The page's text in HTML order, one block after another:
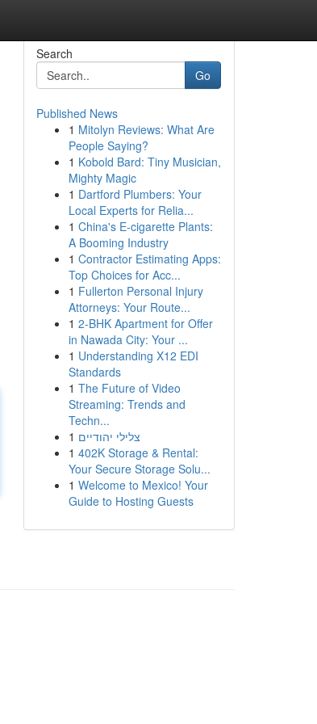
Search
Go
Published News
1 Mitolyn Reviews: What Are
People Saying?
1 Kobold Bard: Tiny Musician,
Mighty Magic
1 Dartford Plumbers: Your
Local Experts for Relia...
1 China's E-cigarette Plants:
A Booming Industry
1 Contractor Estimating Apps:
Top Choices for Acc...
1 Fullerton Personal Injury
Attorneys: Your Route...
1 2-BHK Apartment for Offer
in Nawada City: Your ...
1 Understanding X12 EDI
Standards
1 The Future of Video
Streaming: Trends and
Techn...
1 צלילי יהודיים
1 402K Storage & Rental:
Your Secure Storage Solu...
1 Welcome to Mexico! Your
Guide to Hosting Guests